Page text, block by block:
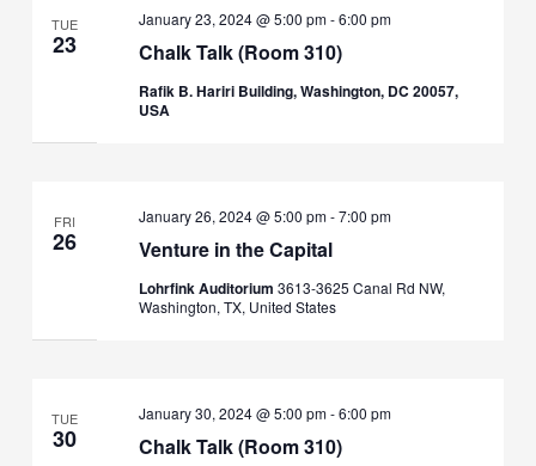
TUE
23 Chalk Talk (Room 310)
January 23, 2024 @ 5:00 pm-6:00 pm
Rafik B. Hariri Building, Washington, DC 20057,
USA
FRI
26 Venture in the Capital
January 26, 2024 @ 5:00 pm-7:00 pm
Lohrfink Auditorium 3613-3625 Canal Rd NW,
Washington, TX, United States
TUE
30 Chalk Talk (Room 310)
January 30, 2024 @ 5:00 pm-6:00 pm